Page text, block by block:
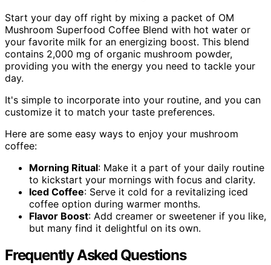
Start your day off right by mixing a packet of OM
Mushroom Superfood Coffee Blend with hot water or
your favorite milk for an energizing boost. This blend
contains 2,000 mg of organic mushroom powder,
providing you with the energy you need to tackle your
day.
It's simple to incorporate into your routine, and you can
customize it to match your taste preferences.
Here are some easy ways to enjoy your mushroom
coffee:
Morning Ritual: Make it a part of your daily routine
to kickstart your mornings with focus and clarity.
Iced Coffee: Serve it cold for a revitalizing iced
coffee option during warmer months.
Flavor Boost: Add creamer or sweetener if you like,
but many find it delightful on its own.
Frequently Asked Questions